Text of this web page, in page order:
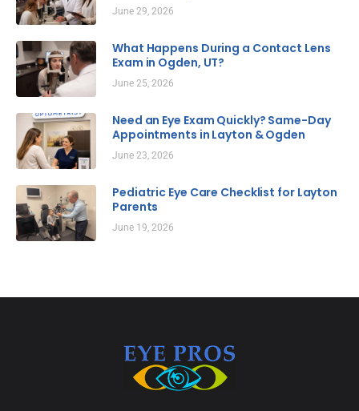
June 29, 2026
What Happens During a Contact Lens
Exam in Ogden, UT?
June 25, 2026
Need an Eye Exam Quickly? Same-Day
Appointments in Layton & Ogden
June 23, 2026
Pediatric Eye Care Checklist for Layton
Parents
June 19, 2026